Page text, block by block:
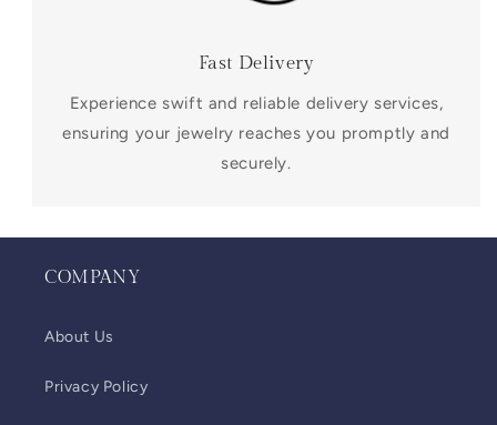
Fast Delivery
Experience swift and reliable delivery services,
ensuring your jewelry reaches you promptly and
securely.
COMPANY
About Us
Privacy Policy